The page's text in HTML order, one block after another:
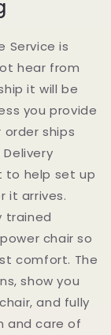
Service is
hear from
it will be
you provide
order ships
to help set up
it arrives.
trained
chair so
comfort. The
show you
and fully
and care of